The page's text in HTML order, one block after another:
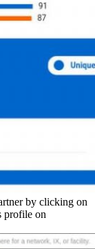
by clicking on
profile on